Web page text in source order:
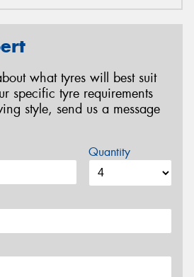
what tyres will best suit
specific tyre requirements
style, send us a message
Quantity